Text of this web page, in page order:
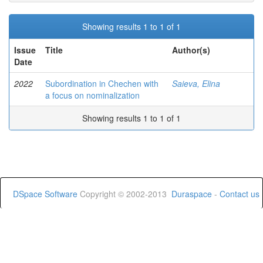
Showing results 1 to 1 of 1
Issue
Date
Title Author(s)
2022
Subordination in Chechen with
a focus on nominalization
Saieva, Elina
Showing results 1 to 1 of 1
DSpace Software Copyright © 2002-2013 Duraspace - Contact us